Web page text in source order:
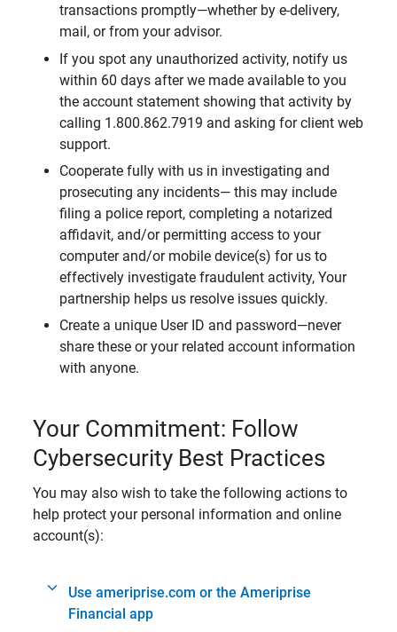
transactions promptly—whether by e-delivery,
mail, or from your advisor.
If you spot any unauthorized activity, notify us
within 60 days after we made available to you
the account statement showing that activity by
calling 1.800.862.7919 and asking for client web
support.
Cooperate fully with us in investigating and
prosecuting any incidents— this may include
filing a police report, completing a notarized
affidavit, and/or permitting access to your
computer and/or mobile device(s) for us to
effectively investigate fraudulent activity, Your
partnership helps us resolve issues quickly.
Create a unique User ID and password—never
share these or your related account information
with anyone.
Your Commitment: Follow
Cybersecurity Best Practices
You may also wish to take the following actions to
help protect your personal information and online
account(s):
Use ameriprise.com or the Ameriprise
Financial app